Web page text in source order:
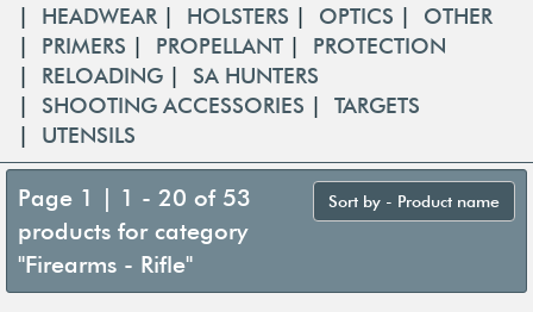
HEADWEAR HOLSTERS OPTICS
OTHER
PRIMERS PROPELLANT
PROTECTION
RELOADING
SA HUNTERS
SHOOTING ACCESSORIES
TARGETS
UTENSILS
Page 1 | 1 - 20 of 53
products for category
"Firearms - Rifle"
Sort by - Product name